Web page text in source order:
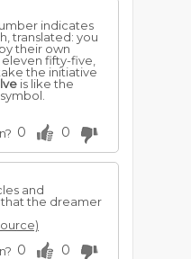
indicates
translated: you
their own
fifty-five,
the initiative
is like the
0 0
and
the dreamer
0 0